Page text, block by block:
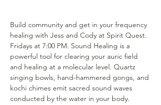
Build community and get in your frequency
healing with Jess and Cody at Spirit Quest.
Fridays at 7:00 PM. Sound Healing is a
powerful tool for clearing your auric field
and healing at a molecular level. Quartz
singing bowls, hand-hammered gongs, and
kochi chimes emit sacred sound waves
conducted by the water in your body.